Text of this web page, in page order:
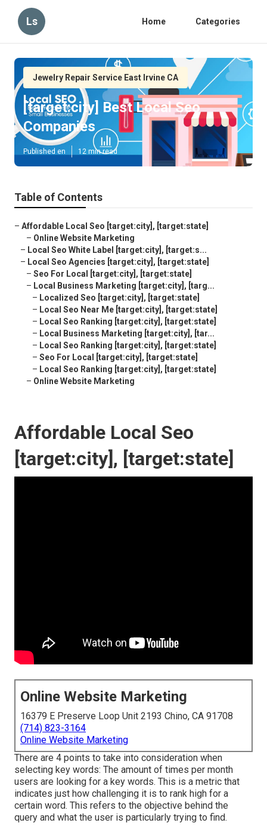
Ls Home Categories
Jewelry Repair Service East Irvine CA
[target:city] Best Local Seo
Companies
Published en 12 min read
Table of Contents
– Affordable Local Seo [target:city], [target:state]
– Online Website Marketing
– Local Seo White Label [target:city], [target:s...
– Local Seo Agencies [target:city], [target:state]
– Seo For Local [target:city], [target:state]
– Local Business Marketing [target:city], [targ...
– Localized Seo [target:city], [target:state]
– Local Seo Near Me [target:city], [target:state]
– Local Seo Ranking [target:city], [target:state]
– Local Business Marketing [target:city], [tar...
– Local Seo Ranking [target:city], [target:state]
– Seo For Local [target:city], [target:state]
– Local Seo Ranking [target:city], [target:state]
– Online Website Marketing
Affordable Local Seo
[target:city], [target:state]
Online Website Marketing
16379 E Preserve Loop Unit 2193 Chino, CA 91708
(714) 823-3164
Online Website Marketing
There are 4 points to take into consideration when
selecting key words: The amount of times per month
users are looking for a key words. This is a metric that
indicates just how challenging it is to rank high for a
certain word. This refers to the objective behind the
query and what the user is particularly trying to find.